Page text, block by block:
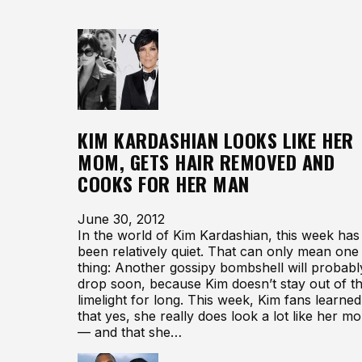
KIM KARDASHIAN LOOKS LIKE HER
MOM, GETS HAIR REMOVED AND
COOKS FOR HER MAN
June 30, 2012
In the world of Kim Kardashian, this week has
been relatively quiet. That can only mean one
thing: Another gossipy bombshell will
drop soon, because Kim doesn’t stay out of
limelight for long. This week, Kim fans learned
that yes, she really does look a lot like her
— and that she…